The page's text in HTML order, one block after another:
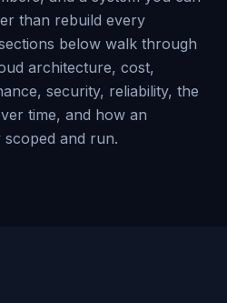
than rebuild every
below walk through
architecture, cost,
security, reliability, the
time, and how an
scoped and run.